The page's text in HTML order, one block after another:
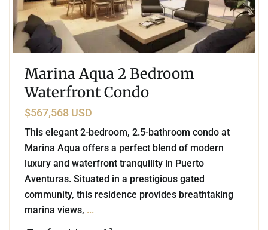
Marina Aqua 2 Bedroom
Waterfront Condo
$567,568 USD
This elegant 2-bedroom, 2.5-bathroom condo at
Marina Aqua offers a perfect blend of modern
luxury and waterfront tranquility in Puerto
Aventuras. Situated in a prestigious gated
community, this residence provides breathtaking
marina views, ...